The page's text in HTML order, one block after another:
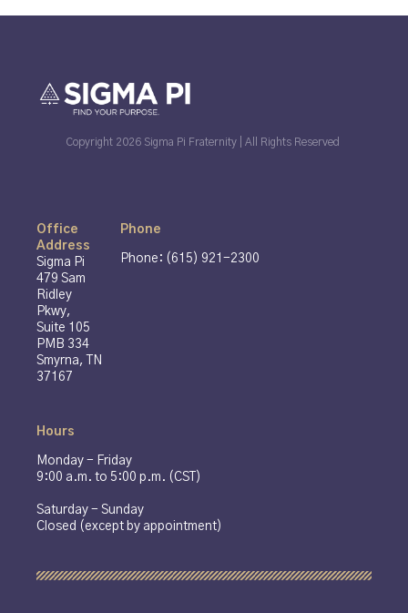
Copyright 2026 Sigma Pi Fraternity | All Rights Reserved
Office
Address
Sigma Pi
479 Sam
Ridley
Pkwy,
Suite 105
PMB 334
Smyrna, TN
37167
Phone
Phone: (615) 921-2300
Hours
Monday - Friday
9:00 a.m. to 5:00 p.m. (CST)
Saturday - Sunday
Closed (except by appointment)